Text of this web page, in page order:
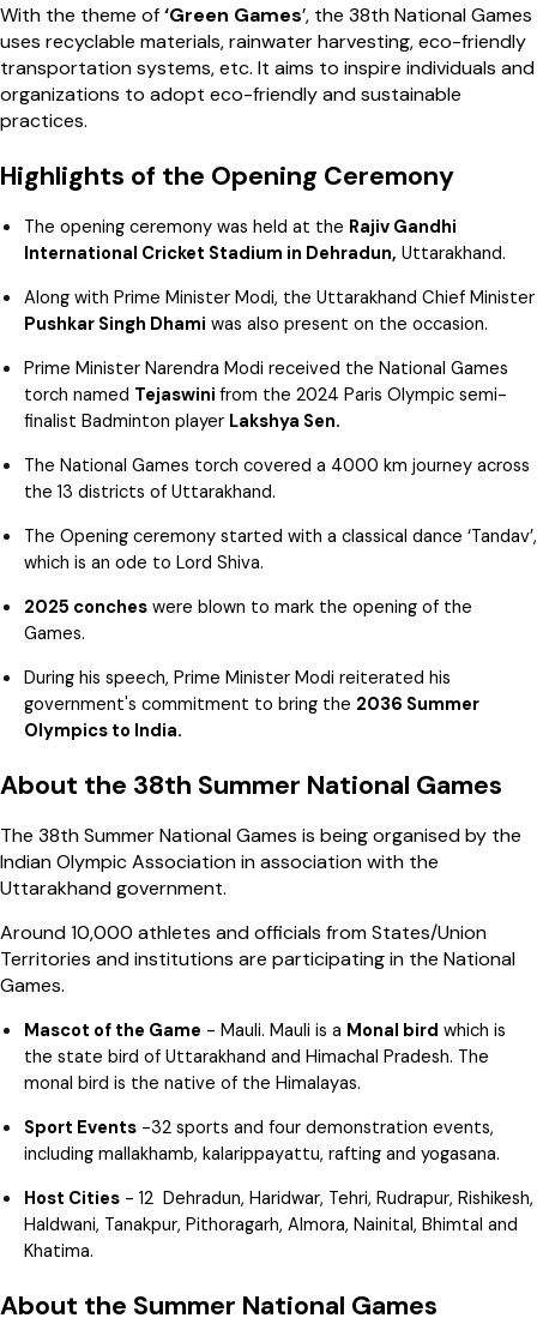
With the theme of‘Green Games’, the 38th National Games
uses recyclable materials, rainwater harvesting, eco-friendly
transportation systems, etc. It aims to inspire individuals and
organizations to adopt eco-friendly and sustainable
practices.
Highlights of the Opening Ceremony
The opening ceremony was held at the Rajiv Gandhi
International Cricket Stadium in Dehradun, Uttarakhand.
Along with Prime Minister Modi, the Uttarakhand Chief Minister
Pushkar Singh Dhami was also present on the occasion.
Prime Minister Narendra Modi received the National Games
torch named Tejaswini from the 2024 Paris Olympic semi-
finalist Badminton player Lakshya Sen.
The National Games torch covered a 4000 km journey across
the 13 districts of Uttarakhand.
The Opening ceremony started with a classical dance ‘Tandav’,
which is an ode to Lord Shiva.
2025 conches were blown to mark the opening of the
Games.
During his speech, Prime Minister Modi reiterated his
government's commitment to bring the 2036 Summer
Olympics to India.
About the 38th Summer National Games
The 38th Summer National Games is being organised by the
Indian Olympic Association in association with the
Uttarakhand government.
Around 10,000 athletes and officials from States/Union
Territories and institutions are participating in the National
Games.
Mascot of the Game - Mauli. Mauli is a Monal bird which is
the state bird of Uttarakhand and Himachal Pradesh. The
monal bird is the native of the Himalayas.
Sport Events -32 sports and four demonstration events,
including mallakhamb, kalarippayattu, rafting and yogasana.
Host Cities - 12 Dehradun, Haridwar, Tehri, Rudrapur, Rishikesh,
Haldwani, Tanakpur, Pithoragarh, Almora, Nainital, Bhimtal and
Khatima.
About the Summer National Games